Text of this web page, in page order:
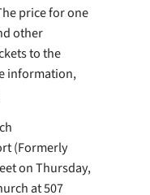
price for one
other
to the
information,
(Formerly
on Thursday,
at 507